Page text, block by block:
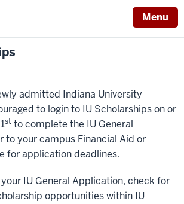
Menu
admitted Indiana University
to login to IU Scholarships on or
st to complete the IU General
to your campus Financial Aid or
for application deadlines.
IU General Application, check for
opportunities within IU